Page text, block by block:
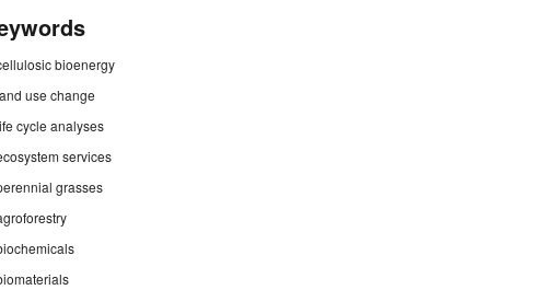
bioenergy
use change
cycle analyses
services
grasses